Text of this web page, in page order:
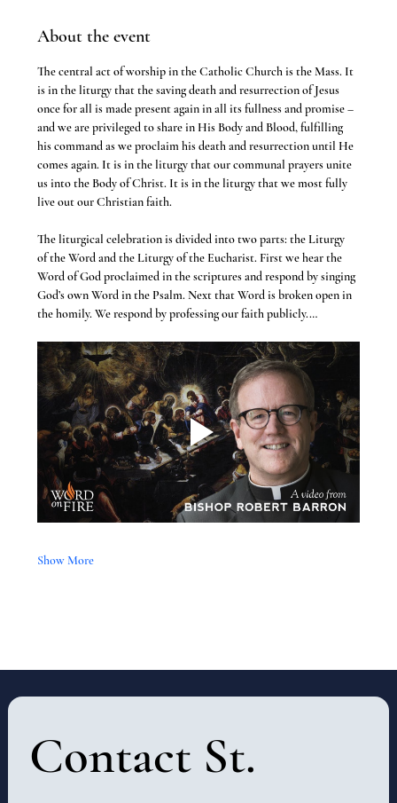
About the event
The central act of worship in the Catholic Church is the Mass. It
is in the liturgy that the saving death and resurrection of Jesus
once for all is made present again in all its fullness and promise –
and we are privileged to share in His Body and Blood, fulfilling
his command as we proclaim his death and resurrection until He
comes again. It is in the liturgy that our communal prayers unite
us into the Body of Christ. It is in the liturgy that we most fully
live out our Christian faith.
The liturgical celebration is divided into two parts: the Liturgy
of the Word and the Liturgy of the Eucharist. First we hear the
Word of God proclaimed in the scriptures and respond by singing
God’s own Word in the Psalm. Next that Word is broken open in
the homily. We respond by professing our faith publicly.…
Show More
Contact St.